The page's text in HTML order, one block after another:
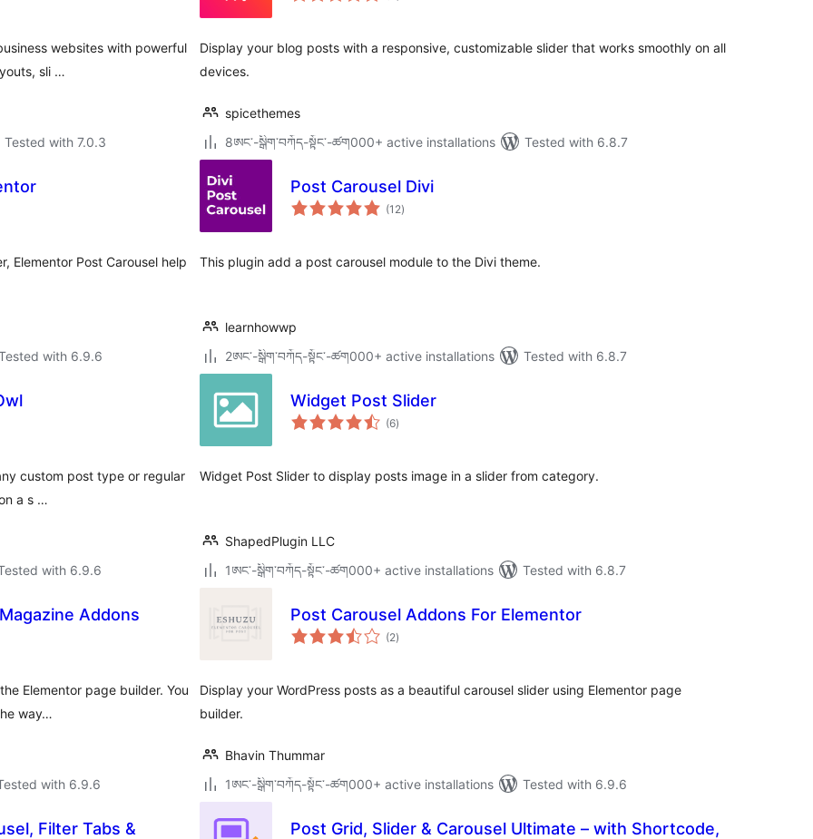
websites with powerful
sli …
Tested with 7.0.3
Display your blog posts with a responsive, customizable slider that works smoothly on all
devices.
spicethemes
8ཨང་-སྒྲིག༌བཀོད-སྟོང༌-ཚག000+ active installations
Tested with 6.8.7
Elementor Post Carousel help
with 6.9.6
Post Carousel Divi
(12total
ratings
)
This plugin add a post carousel module to the Divi theme.
learnhowwp
2ཨང་-སྒྲིག༌བཀོད-སྟོང༌-ཚག000+ active installations
Tested with 6.8.7
custom post type or regular
a s …
with 6.9.6
Widget Post Slider
(6total
ratings
)
Widget Post Slider to display posts image in a slider from category.
ShapedPlugin LLC
1ཨང་-སྒྲིག༌བཀོད-སྟོང༌-ཚག000+ active installations
Tested with 6.8.7
Addons
Elementor page builder. You
way…
with 6.9.6
Post Carousel Addons For Elementor
(2total
ratings
)
Display your WordPress posts as a beautiful carousel slider using Elementor page
builder.
Bhavin Thummar
1ཨང་-སྒྲིག༌བཀོད-སྟོང༌-ཚག000+ active installations
Tested with 6.9.6
Filter Tabs &
Post Grid, Slider & Carousel Ultimate – with Shortcode,